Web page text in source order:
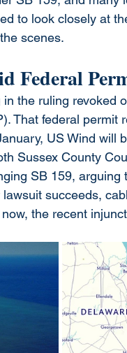
to look closely at
scenes.
Federal
the ruling revoked
That federal permit
US Wind will
Sussex County
SB 159, arguing
succeeds,
the recent